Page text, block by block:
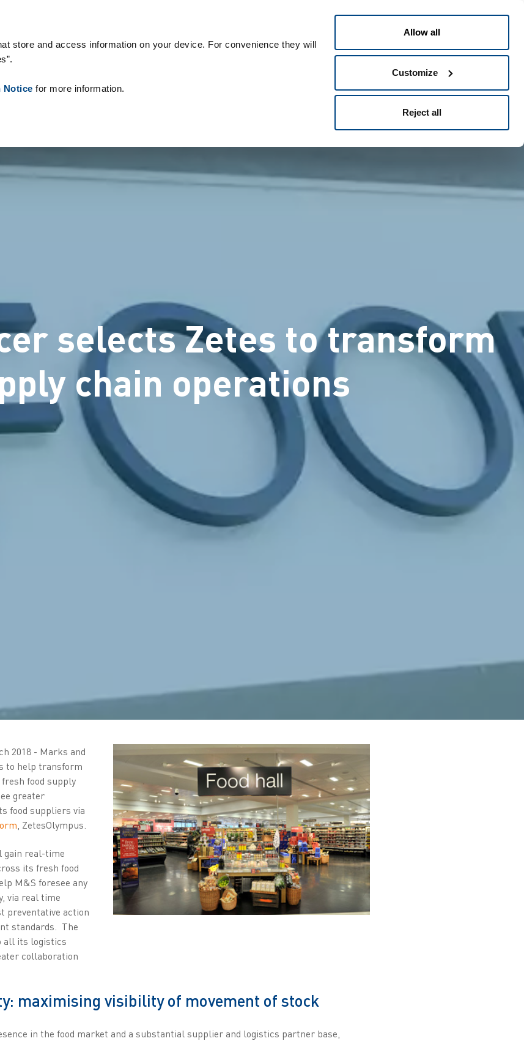
store and access information on your device. For convenience they will
Notice for more information.
Allow all
Customize
Reject all
selects Zetes to transform
chain operations
2018 - Marks and
to help transform
food supply
greater
food suppliers via
, ZetesOlympus.
gain real-time
its fresh food
M&S foresee any
via real time
preventative action
standards. The
all its logistics
collaboration
maximising visibility of movement of stock
in the food market and a substantial supplier and logistics partner base,